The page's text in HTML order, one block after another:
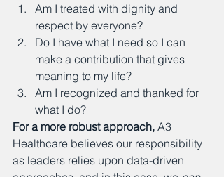
Am I treated with dignity and
respect by everyone?
Do I have what I need so I can
make a contribution that gives
meaning to my life?
Am I recognized and thanked for
what I do?
For a more robust approach, A3
Healthcare believes our responsibility
as leaders relies upon data-driven